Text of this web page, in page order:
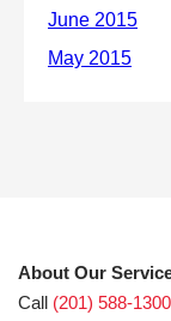
About Our
Call (201) 588-1300